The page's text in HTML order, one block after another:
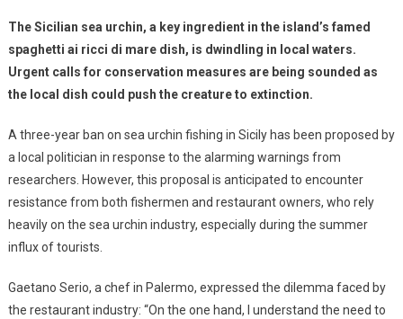
The Sicilian sea urchin, a key ingredient in the island’s famed
spaghetti ai ricci di mare dish, is dwindling in local waters.
Urgent calls for conservation measures are being sounded as
the local dish could push the creature to extinction.
A three-year ban on sea urchin fishing in Sicily has been proposed by
a local politician in response to the alarming warnings from
researchers. However, this proposal is anticipated to encounter
resistance from both fishermen and restaurant owners, who rely
heavily on the sea urchin industry, especially during the summer
influx of tourists.
Gaetano Serio, a chef in Palermo, expressed the dilemma faced by
the restaurant industry: “On the one hand, I understand the need to